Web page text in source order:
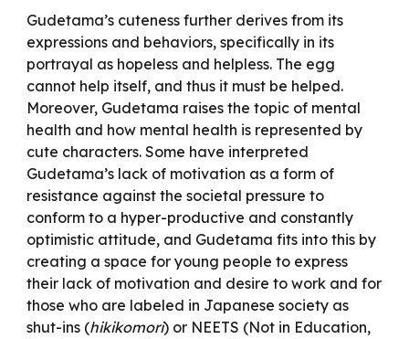
Gudetama’s cuteness further derives from its
expressions and behaviors, specifically in its
portrayal as hopeless and helpless. The egg
cannot help itself, and thus it must be helped.
Moreover, Gudetama raises the topic of mental
health and how mental health is represented by
cute characters. Some have interpreted
Gudetama’s lack of motivation as a form of
resistance against the societal pressure to
conform to a hyper-productive and constantly
optimistic attitude, and Gudetama fits into this by
creating a space for young people to express
their lack of motivation and desire to work and for
those who are labeled in Japanese society as
shut-ins (hikikomori) or NEETS (Not in Education,